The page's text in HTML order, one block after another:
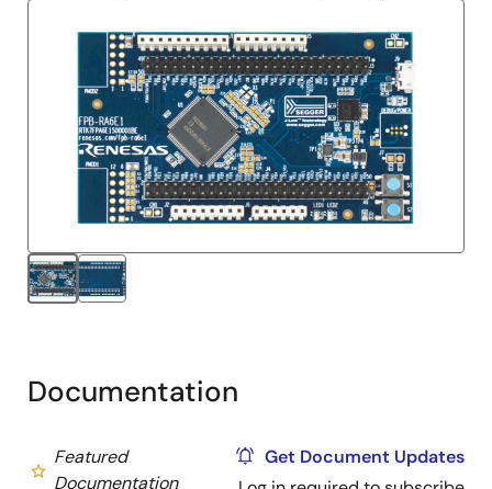
Documentation
Featured
Documentation
Get Document Updates